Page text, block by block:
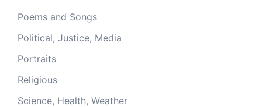
Poems and Songs
Political, Justice, Media
Portraits
Religious
Science, Health, Weather